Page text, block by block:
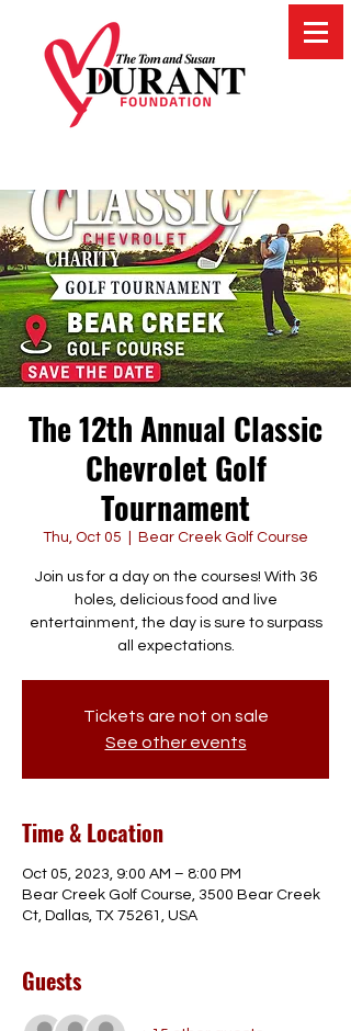
The 12th Annual Classic
Chevrolet Golf
Tournament
Thu, Oct 05 Bear Creek Golf Course
Join us for a day on the courses! With 36
holes, delicious food and live
entertainment, the day is sure to surpass
all expectations.
Tickets are not on sale
See other events
Time & Location
Oct 05, 2023, 9:00 AM – 8:00 PM
Bear Creek Golf Course, 3500 Bear Creek
Ct, Dallas, TX 75261, USA
Guests